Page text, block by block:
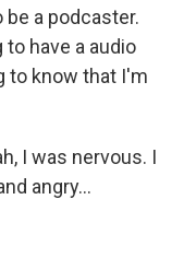
a podcaster.
to have a audio
to know that I'm
I was nervous. I
angry...